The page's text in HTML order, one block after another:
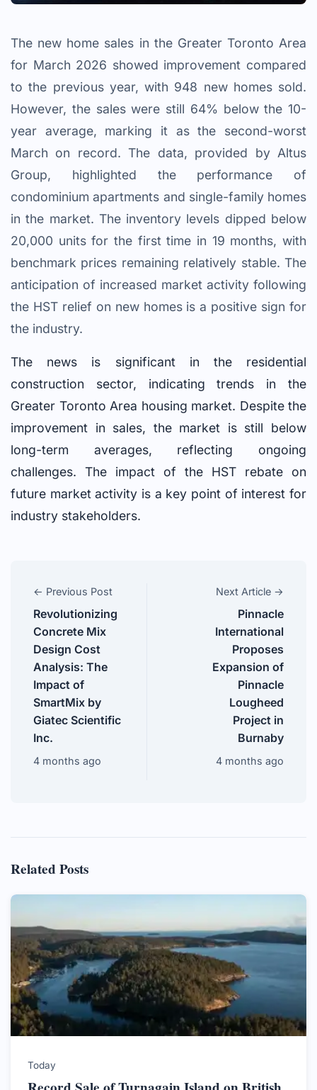
The new home sales in the Greater Toronto Area
for March 2026 showed improvement compared
to the previous year, with 948 new homes sold.
However, the sales were still 64% below the 10-
year average, marking it as the second-worst
March on record. The data, provided by Altus
Group, highlighted the performance of
condominium apartments and single-family homes
in the market. The inventory levels dipped below
20,000 units for the first time in 19 months, with
benchmark prices remaining relatively stable. The
anticipation of increased market activity following
the HST relief on new homes is a positive sign for
the industry.
The news is significant in the residential
construction sector, indicating trends in the
Greater Toronto Area housing market. Despite the
improvement in sales, the market is still below
long-term averages, reflecting ongoing
challenges. The impact of the HST rebate on
future market activity is a key point of interest for
industry stakeholders.
← Previous Post
Revolutionizing
Concrete Mix
Design Cost
Analysis: The
Impact of
SmartMix by
Giatec Scientific
Inc.
4 months ago
Next Article →
Pinnacle
International
Proposes
Expansion of
Pinnacle
Lougheed
Project in
Burnaby
4 months ago
Related Posts
Today